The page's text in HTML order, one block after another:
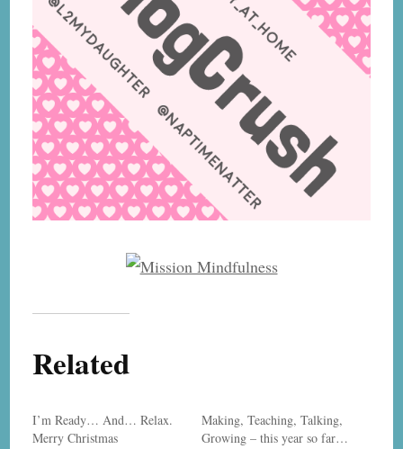
Related
I’m Ready… And… Relax.
Merry Christmas
Making, Teaching, Talking,
Growing – this year so far…